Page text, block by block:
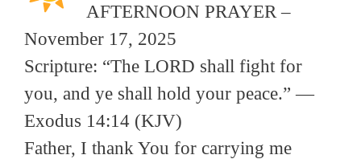
AFTERNOON PRAYER –
November 17, 2025
Scripture: “The LORD shall fight for
you, and ye shall hold your peace.” —
Exodus 14:14 (KJV)
Father, I thank You for carrying me